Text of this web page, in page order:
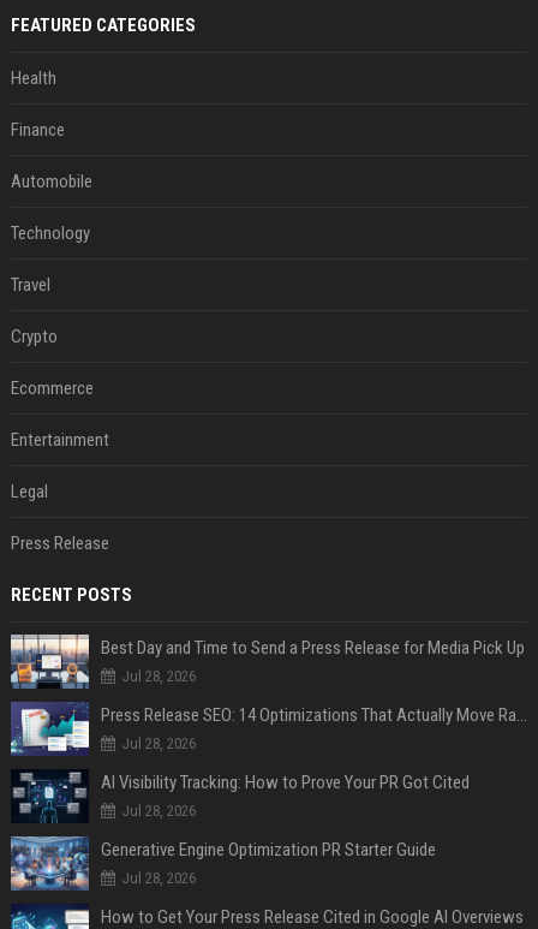
FEATURED CATEGORIES
Health
Finance
Automobile
Technology
Travel
Crypto
Ecommerce
Entertainment
Legal
Press Release
RECENT POSTS
Best Day and Time to Send a Press Release for Media Pick Up
Jul 28, 2026
Press Release SEO: 14 Optimizations That Actually Move Rankings
Jul 28, 2026
AI Visibility Tracking: How to Prove Your PR Got Cited
Jul 28, 2026
Generative Engine Optimization PR Starter Guide
Jul 28, 2026
How to Get Your Press Release Cited in Google AI Overviews